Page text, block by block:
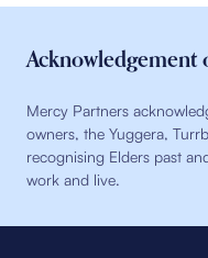
Acknowledgement
Mercy Partners
owners, the Yuggera,
recognising Elders past
work and live.